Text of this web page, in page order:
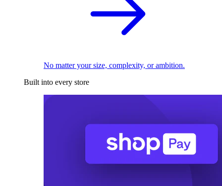
No matter your size, complexity, or ambition.
Built into every store